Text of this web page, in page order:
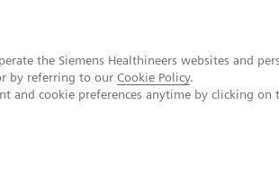
the Siemens Healthineers websites and
by referring to our Cookie Policy.
and cookie preferences anytime by clicking on